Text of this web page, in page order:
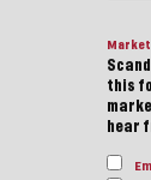
this
hear